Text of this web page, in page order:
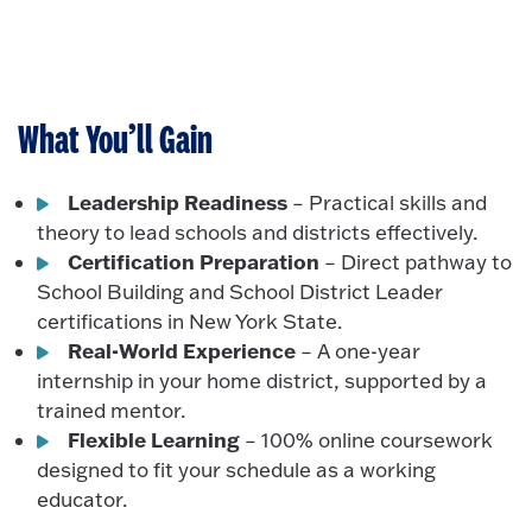
What You’ll Gain
Leadership Readiness – Practical skills and
theory to lead schools and districts effectively.
Certification Preparation – Direct pathway to
School Building and School District Leader
certifications in New York State.
Real-World Experience – A one-year
internship in your home district, supported by a
trained mentor.
Flexible Learning – 100% online coursework
designed to fit your schedule as a working
educator.